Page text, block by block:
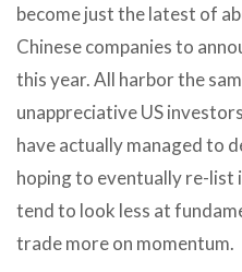
become just the latest of
Chinese companies to
this year. All harbor the
unappreciative US
have actually managed to
hoping to eventually re-list
tend to look less at
trade more on momentum.